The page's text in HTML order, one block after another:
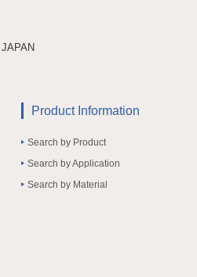
Product Information
Search by Product
Search by Application
Search by Material